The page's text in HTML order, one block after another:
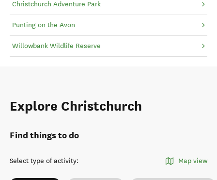
Christchurch Adventure Park
Punting on the Avon
Willowbank Wildlife Reserve
Explore Christchurch
Find things to do
Select type of activity: Map view